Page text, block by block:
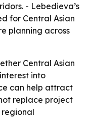
- Lebedieva’s
for Central Asian
planning across
Central Asian
into
can help attract
replace project